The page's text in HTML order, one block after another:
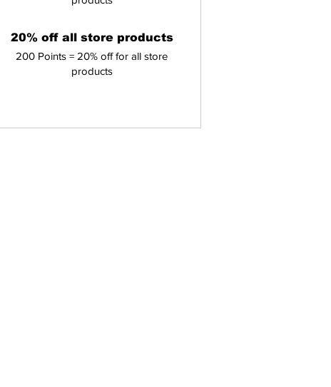
20% off all store products
200 Points = 20% off for all store
products